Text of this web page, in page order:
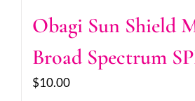
Obagi Sun Shield
Broad Spectrum
$10.00